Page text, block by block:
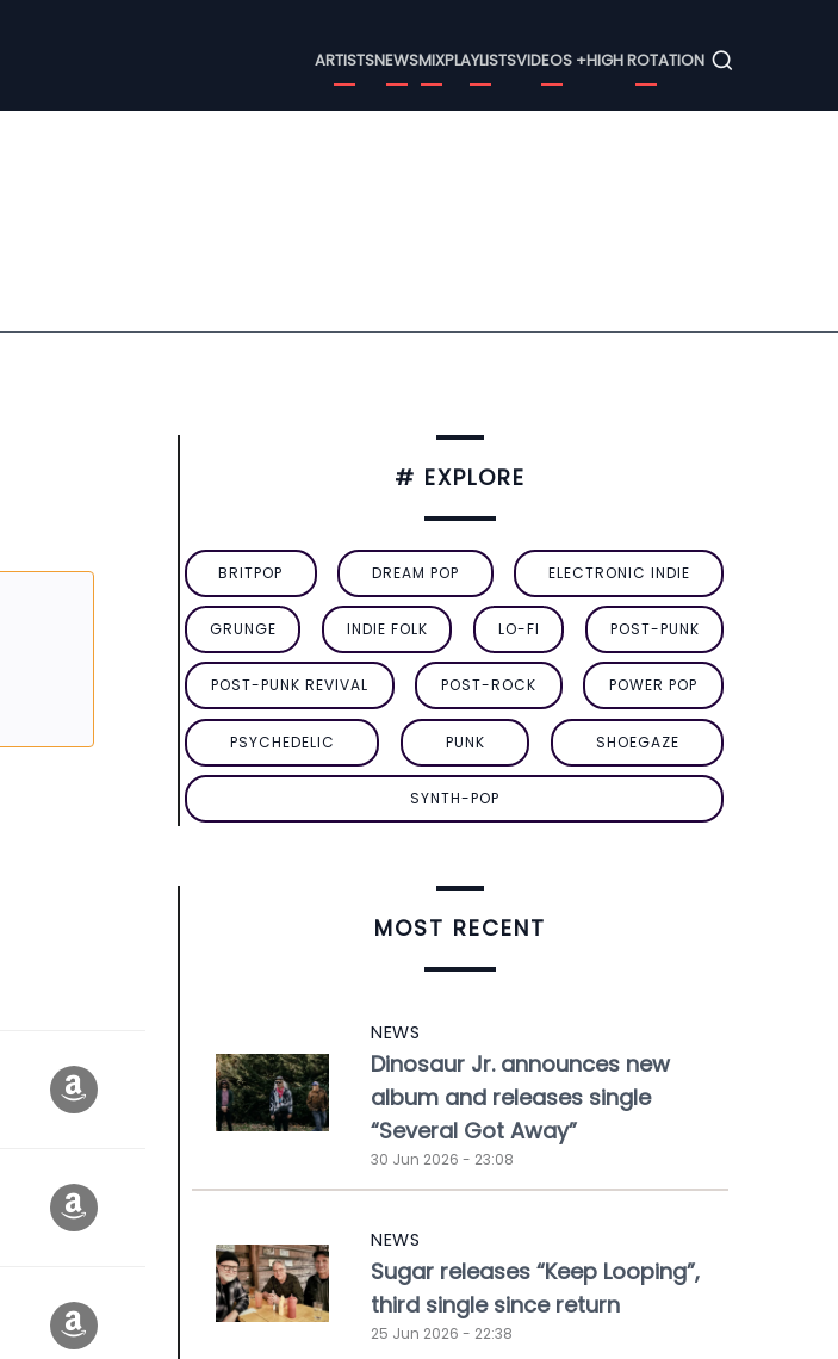
Menu
ARTISTSNEWSMIXPLAYLISTSVIDEOS +HIGH ROTATION
# EXPLORE
BRITPOP DREAM POP ELECTRONIC INDIE
GRUNGE INDIE FOLK LO-FI POST-PUNK
POST-PUNK REVIVAL POST-ROCK POWER POP
PSYCHEDELIC PUNK SHOEGAZE
SYNTH-POP
MOST RECENT
NEWS
Dinosaur Jr. announces new
album and releases single
“Several Got Away”
30 Jun 2026 - 23:08
NEWS
Sugar releases “Keep Looping”,
third single since return
25 Jun 2026 - 22:38